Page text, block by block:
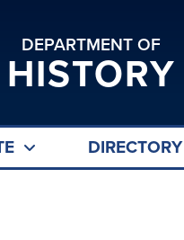
DEPARTMENT OF
HISTORY
DIRECTORY